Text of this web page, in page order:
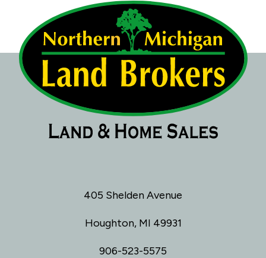
405 Shelden Avenue
Houghton, MI 49931
906-523-5575